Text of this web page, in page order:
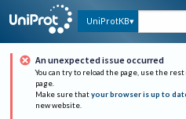
UniProtKB
An unexpected issue occurred
You can try to reload the page, use the
page.
Make sure that your browser is up to
new website.